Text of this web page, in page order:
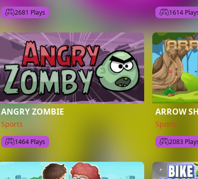
2681 Plays 1614
ANGRY ZOMBIE
Sports
1464 Plays
ARROW
Sports
2083